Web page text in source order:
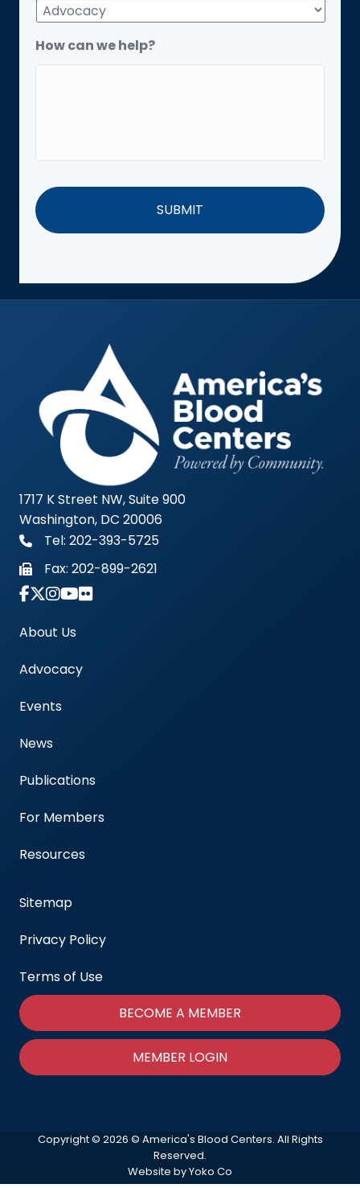
How can we help?
1717 K Street NW, Suite 900
Washington, DC 20006
Tel: 202-393-5725
Fax: 202-899-2621
Link to Instagram Account - Americas Blood
About Us
Advocacy
Events
News
Publications
For Members
Resources
Sitemap
Privacy Policy
Terms of Use
BECOME A MEMBER
MEMBER LOGIN
Copyright © 2026 © America's Blood Centers. All Rights
Reserved.
Website by Yoko Co